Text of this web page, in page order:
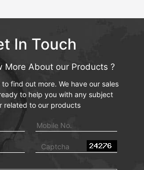
In Touch
More About our Products ?
find out more. We have our sales
to help you with any subject
related to our products